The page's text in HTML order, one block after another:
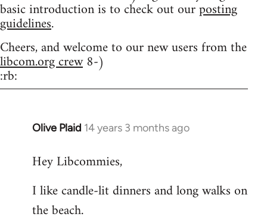
basic introduction is to check out ourposting
guidelines.
Cheers, and welcome to our new users from the
libcom.org crew8-)
:rb:
Olive Plaid 14 years 3 months ago
In
to
by
libcom.org
Hey Libcommies,
I like candle-lit dinners and long walks on
the beach.